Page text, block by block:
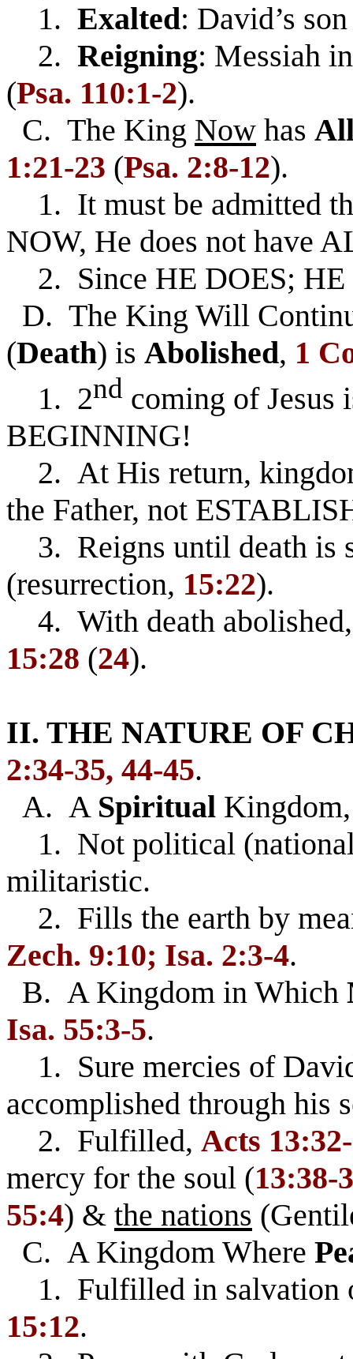
1. Exalted: David’s
2. Reigning: Messiah
(Psa. 110:1-2).
C. The King Now has
1:21-23 (Psa. 2:8-12).
1. It must be admitted
NOW, He does not have
2. Since HE DOES; HE
D. The King Will
(Death) is Abolished, 1
1. 2nd coming of Jesus
BEGINNING!
2. At His return,
the Father, not
3. Reigns until death is
(resurrection, 15:22).
4. With death
15:28 (24).
II. THE NATURE OF
2:34-35, 44-45.
A. A Spiritual
1. Not political
militaristic.
2. Fills the earth by
Zech. 9:10; Isa. 2:3-4.
B. A Kingdom in Which
Isa. 55:3-5.
1. Sure mercies of
accomplished through his
2. Fulfilled, Acts
mercy for the soul (13:38-
55:4) & the nations
C. A Kingdom Where
1. Fulfilled in salvation
15:12.